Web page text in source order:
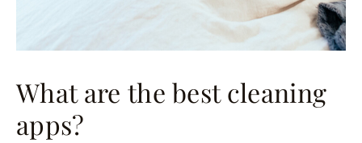
What are the best cleaning
apps?